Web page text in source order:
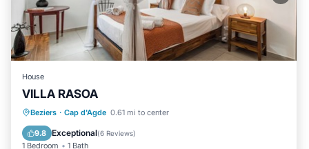
House
VILLA RASOA
Beziers · Cap d'Agde 0.61 mi to center
9.8 Exceptional(6 Reviews)
1 Bedroom 1 Bath
BREAKFAST POOL
CHILD FRIENDLY